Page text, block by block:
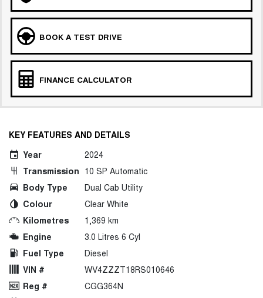
BOOK A TEST DRIVE
FINANCE CALCULATOR
KEY FEATURES AND DETAILS
Year
2024
Transmission 10 SP Automatic
Body Type
Dual Cab Utility
Colour
Clear White
Kilometres
1,369 km
Engine
3.0 Litres 6 Cyl
Fuel Type
Diesel
VIN #
WV4ZZZT18RS010646
Reg #
CGG364N